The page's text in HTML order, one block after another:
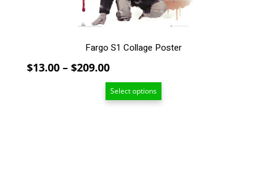
Fargo S1 Collage Poster
$13.00 – $209.00Price
range:
$13.00
Select options